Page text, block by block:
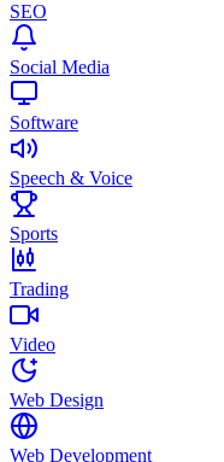
SEO
Social Media
Software
Speech & Voice
Sports
Trading
Video
Web Design
Web Development